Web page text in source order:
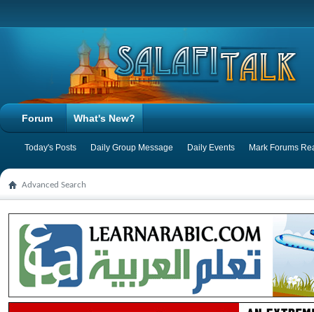
Forum What's New?
Today's Posts Daily Group Message Daily Events Mark Forums
Advanced Search